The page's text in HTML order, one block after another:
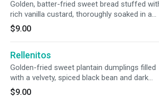
Golden, batter-fried sweet bread stuffed
rich vanilla custard, thoroughly soaked in a
warm, cinnamon-spiced syrup, and topped
traditional red sugar. The ultimate Guatemalan
comfort dessert!
$9.00
Rellenitos
Golden-fried sweet plantain dumplings filled
with a velvety, spiced black bean and dark
chocolate purée. Crispy on the outside, warm
and rich on the inside, and finished with a
$9.00